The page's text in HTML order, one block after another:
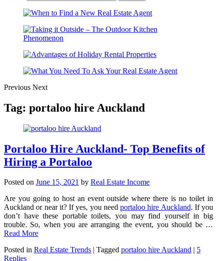
Previous Next
Tag: portaloo hire Auckland
Portaloo Hire Auckland- Top Benefits of
Hiring a Portaloo
Posted on June 15, 2021 by Real Estate Income
Are you going to host an event outside where there is no toilet in
Auckland or near it? If yes, you need portaloo hire Auckland. If you
don’t have these portable toilets, you may find yourself in big
trouble. So, when you are arranging the event, you should be …
Read More
Posted in Real Estate Trends | Tagged portaloo hire Auckland | 5
Replies